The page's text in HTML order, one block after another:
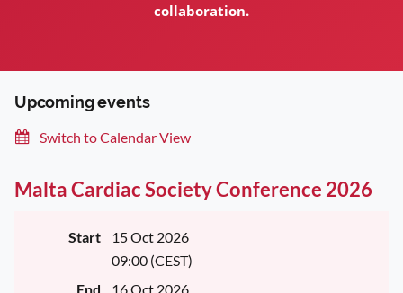
collaboration.
Upcoming events
Switch to Calendar View
Malta Cardiac Society Conference 2026
Start
15 Oct 2026
09:00 (CEST)
End
16 Oct 2026